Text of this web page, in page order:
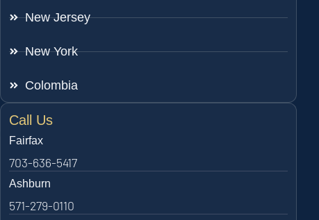
New Jersey
New York
Colombia
Call Us
Fairfax
703-636-5417
Ashburn
571-279-0110